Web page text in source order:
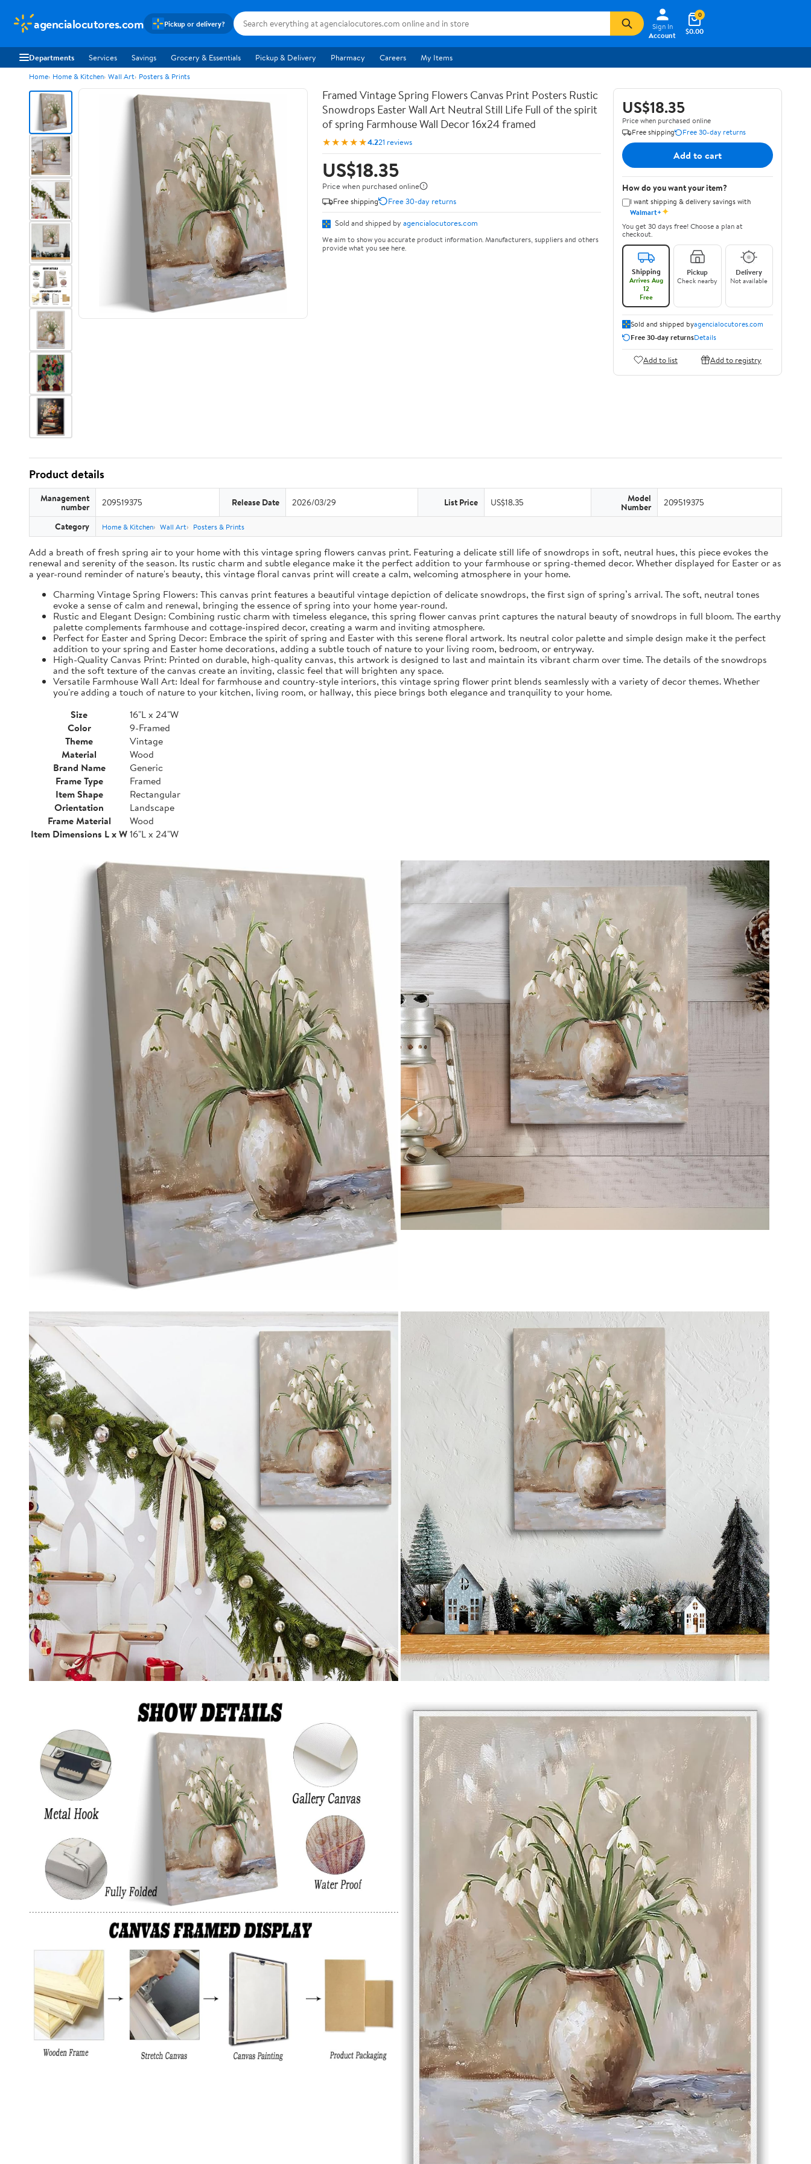
agencialocutores.com Pickup or delivery?
Sign In
Account
$0.00
0
Departments Services Savings Grocery & Essentials Pickup & Delivery Pharmacy Careers My Items
Home Home & Kitchen Wall Art Posters & Prints
Framed Vintage Spring Flowers Canvas Print Posters Rustic
Snowdrops Easter Wall Art Neutral Still Life Full of the spirit
of spring Farmhouse Wall Decor 16x24 framed
★★★★★4.221 reviews
US$18.35
Price when purchased online
Free shipping
Free 30-day returns
Sold and shipped by agencialocutores.com
We aim to show you accurate product information. Manufacturers, suppliers and others
provide what you see here.
US$18.35
Price when purchased online
Free shipping
Free 30-day returns
Add to cart
How do you want your item?
I want shipping & delivery savings with
Walmart+✦
You get 30 days free! Choose a plan at
checkout.
Shipping
Arrives Aug
12
Free
Pickup
Check nearby
Delivery
Not available
Sold and shipped byagencialocutores.com
Free 30-day returnsDetails
Add to list Add to registry
Product details
Management
number 209519375 Release Date 2026/03/29 List Price US$18.35 Model
Number 209519375
Category Home & Kitchen Wall Art Posters & Prints
Add a breath of fresh spring air to your home with this vintage spring flowers canvas print. Featuring a delicate still life of snowdrops in soft, neutral hues, this piece evokes the
renewal and serenity of the season. Its rustic charm and subtle elegance make it the perfect addition to your farmhouse or spring-themed decor. Whether displayed for Easter or as
a year-round reminder of nature's beauty, this vintage floral canvas print will create a calm, welcoming atmosphere in your home.
Charming Vintage Spring Flowers: This canvas print features a beautiful vintage depiction of delicate snowdrops, the first sign of spring’s arrival. The soft, neutral tones
evoke a sense of calm and renewal, bringing the essence of spring into your home year-round.
Rustic and Elegant Design: Combining rustic charm with timeless elegance, this spring flower canvas print captures the natural beauty of snowdrops in full bloom. The earthy
palette complements farmhouse and cottage-inspired decor, creating a warm and inviting atmosphere.
Perfect for Easter and Spring Decor: Embrace the spirit of spring and Easter with this serene floral artwork. Its neutral color palette and simple design make it the perfect
addition to your spring and Easter home decorations, adding a subtle touch of nature to your living room, bedroom, or entryway.
High-Quality Canvas Print: Printed on durable, high-quality canvas, this artwork is designed to last and maintain its vibrant charm over time. The details of the snowdrops
and the soft texture of the canvas create an inviting, classic feel that will brighten any space.
Versatile Farmhouse Wall Art: Ideal for farmhouse and country-style interiors, this vintage spring flower print blends seamlessly with a variety of decor themes. Whether
you're adding a touch of nature to your kitchen, living room, or hallway, this piece brings both elegance and tranquility to your home.
Size
16"L x 24"W
Color
9-Framed
Theme
Vintage
Material
Wood
Brand Name
Generic
Frame Type
Framed
Item Shape
Rectangular
Orientation
Landscape
Frame Material
Wood
Item Dimensions L x W16"L x 24"W